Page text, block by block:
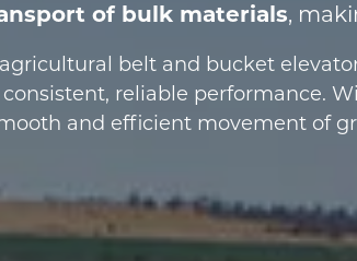
of bulk materials,
belt and bucket
reliable performance.
and efficient movement of